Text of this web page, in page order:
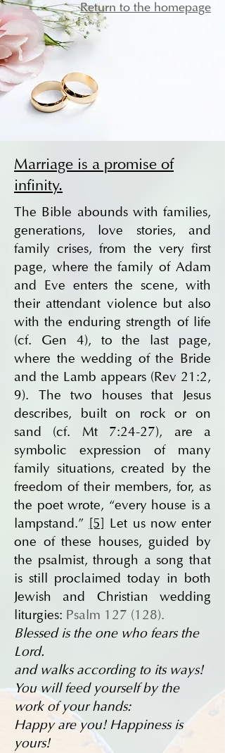
Return to the homepage
Marriage is a promise of
infinity.
The Bible abounds with families,
generations, love stories, and
family crises, from the very first
page, where the family of Adam
and Eve enters the scene, with
their attendant violence but also
with the enduring strength of life
(cf. Gen 4), to the last page,
where the wedding of the Bride
and the Lamb appears (Rev 21:2,
9). The two houses that Jesus
describes, built on rock or on
sand (cf. Mt 7:24-27), are a
symbolic expression of many
family situations, created by the
freedom of their members, for, as
the poet wrote, “every house is a
lampstand.”
[5]
Let us now enter
one of these houses, guided by
the psalmist, through a song that
is still proclaimed today in both
Jewish and Christian wedding
liturgies: Psalm 127 (128).
Blessed is the one who fears the
Lord.
and walks according to its ways!
You will feed yourself by the
work of your hands:
Happy are you! Happiness is
yours!